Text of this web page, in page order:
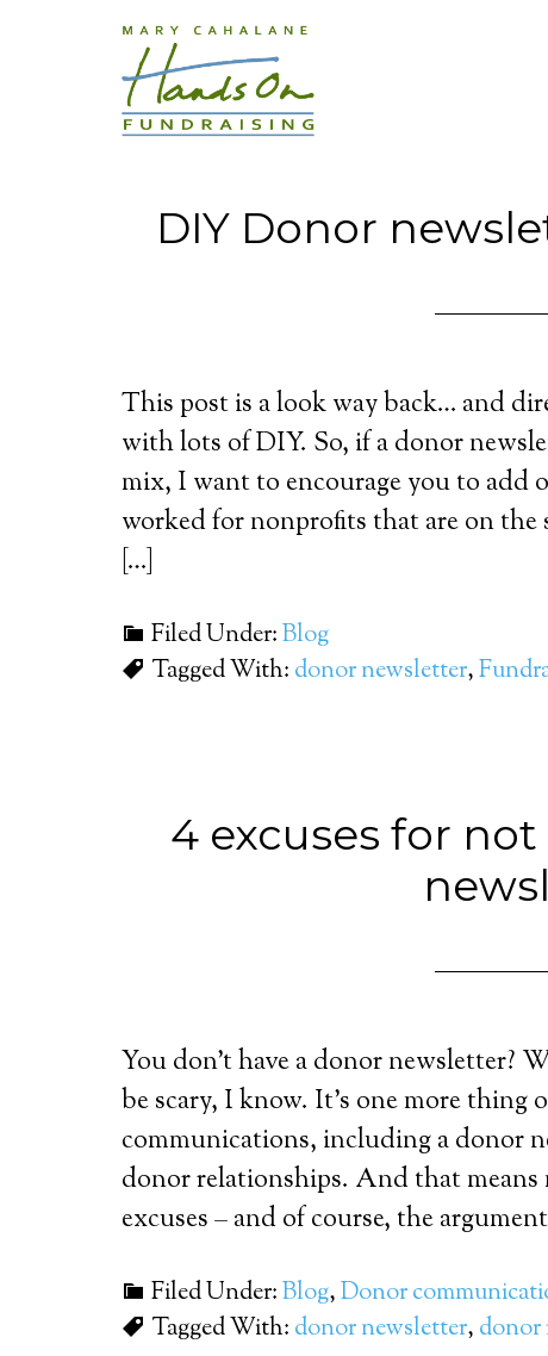
DIY Donor
This post is a look way back… and
with lots of DIY. So, if a donor
mix, I want to encourage you to add
worked for nonprofits that are on the
[…]
Filed Under:Blog
Tagged With: donor newsletter,
4 excuses for
You don’t have a donor newsletter?
be scary, I know. It’s one more
communications, including a donor
donor relationships. And that means
excuses – and of course, the
Filed Under:Blog,Donor
Tagged With: donor newsletter, donor